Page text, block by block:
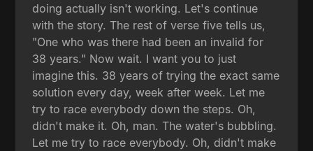
doing actually isn't working. Let's continue
with the story. The rest of verse five tells us,
"One who was there had been an invalid for
38 years." Now wait. I want you to just
imagine this. 38 years of trying the exact same
solution every day, week after week. Let me
try to race everybody down the steps. Oh,
didn't make it. Oh, man. The water's bubbling.
Let me try to race everybody. Oh, didn't make